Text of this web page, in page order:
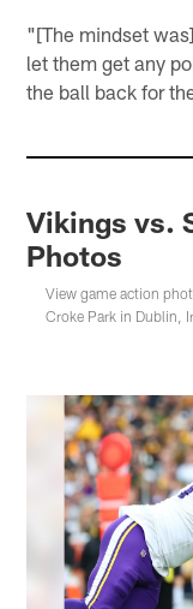
"[The mindset
let them get any
the ball back for
Vikings vs.
Photos
View game action
Croke Park in Dublin,